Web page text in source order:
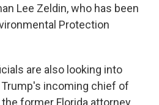
Lee Zeldin, who has been
Protection
are also looking into
incoming chief of
former Florida attorney